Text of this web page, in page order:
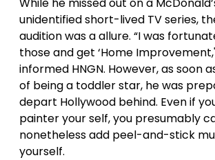
unidentified short-lived TV series,
audition was a allure. “I was
those and get ‘Home
informed HNGN. However, as soon
of being a toddler star, he was
depart Hollywood behind. Even if
painter your self, you presumably
nonetheless add peel-and-stick
yourself.